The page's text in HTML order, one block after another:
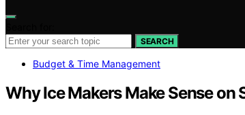
SEARCH
Budget & Time Management
Why Ice Makers Make Sense on